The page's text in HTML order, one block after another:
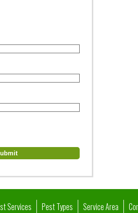
Services Pest Types Service Area